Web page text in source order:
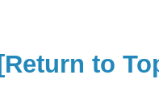
[Return to